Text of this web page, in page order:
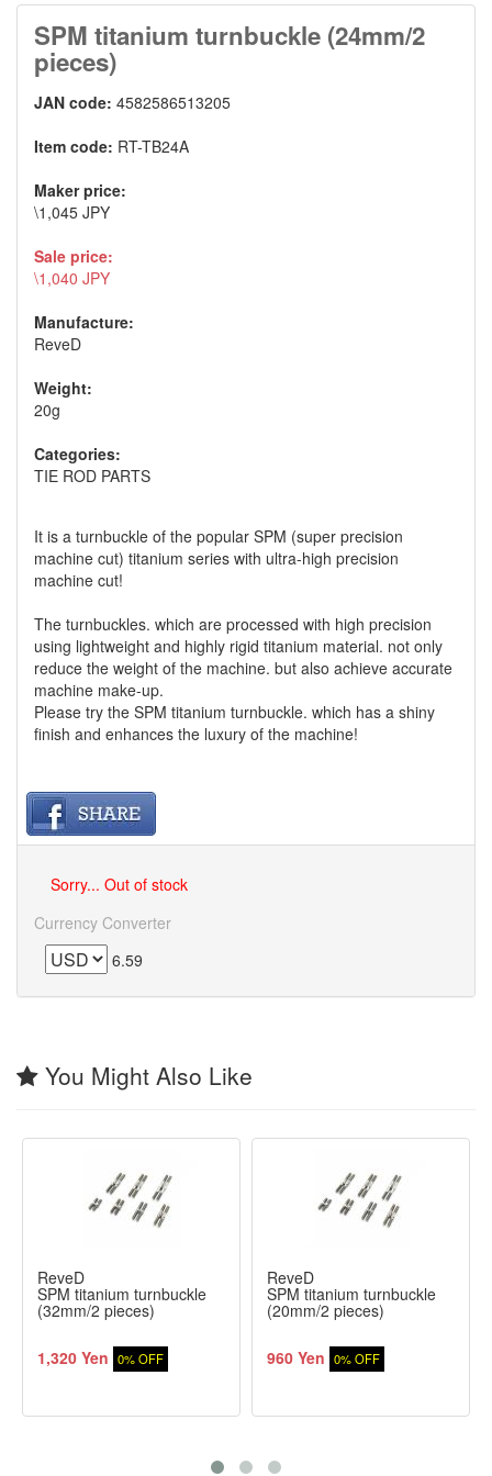
SPM titanium turnbuckle (24mm/2
pieces)
JAN code: 4582586513205
Item code: RT-TB24A
Maker price:
\1,045 JPY
Sale price:
\1,040 JPY
Manufacture:
ReveD
Weight:
20g
Categories:
TIE ROD PARTS
It is a turnbuckle of the popular SPM (super precision
machine cut) titanium series with ultra-high precision
machine cut!
The turnbuckles. which are processed with high precision
using lightweight and highly rigid titanium material. not only
reduce the weight of the machine. but also achieve accurate
machine make-up.
Please try the SPM titanium turnbuckle. which has a shiny
finish and enhances the luxury of the machine!
Sorry... Out of stock
Currency Converter
6.59
You Might Also Like
ReveD
SPM titanium turnbuckle
(32mm/2 pieces)
1,320 Yen 0% OFF
ReveD
SPM titanium turnbuckle
(20mm/2 pieces)
960 Yen 0% OFF